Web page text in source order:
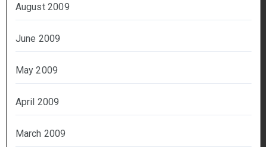
August 2009
June 2009
May 2009
April 2009
March 2009